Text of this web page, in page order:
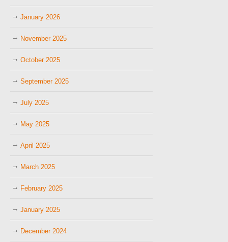
January 2026
November 2025
October 2025
September 2025
July 2025
May 2025
April 2025
March 2025
February 2025
January 2025
December 2024